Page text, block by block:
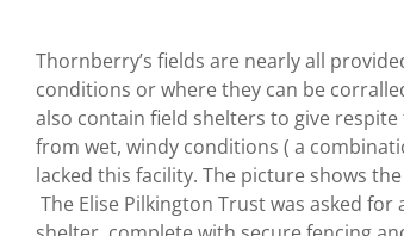
Thornberry’s fields are nearly all
conditions or where they can be
also contain field shelters to give
from wet, windy conditions ( a
lacked this facility. The picture shows
The Elise Pilkington Trust was asked